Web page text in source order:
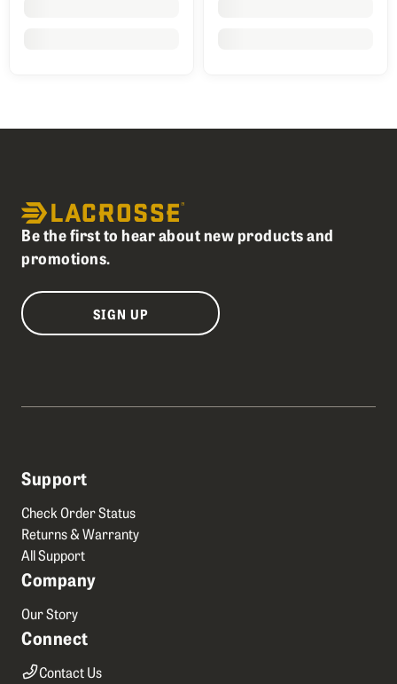
Be the first to hear about new products and
promotions.
SIGN UP
Support
Check Order Status
Returns & Warranty
All Support
Company
Our Story
Connect
Contact Us